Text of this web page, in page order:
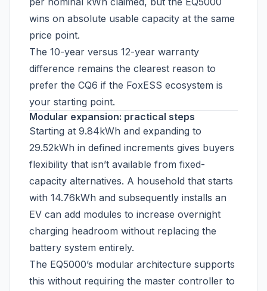
wins on absolute usable capacity at the same
price point.
The 10-year versus 12-year warranty
difference remains the clearest reason to
prefer the CQ6 if the FoxESS ecosystem is
your starting point.
Modular expansion: practical steps
Starting at 9.84kWh and expanding to
29.52kWh in defined increments gives buyers
flexibility that isn’t available from fixed-
capacity alternatives. A household that starts
with 14.76kWh and subsequently installs an
EV can add modules to increase overnight
charging headroom without replacing the
battery system entirely.
The EQ5000’s modular architecture supports
this without requiring the master controller to